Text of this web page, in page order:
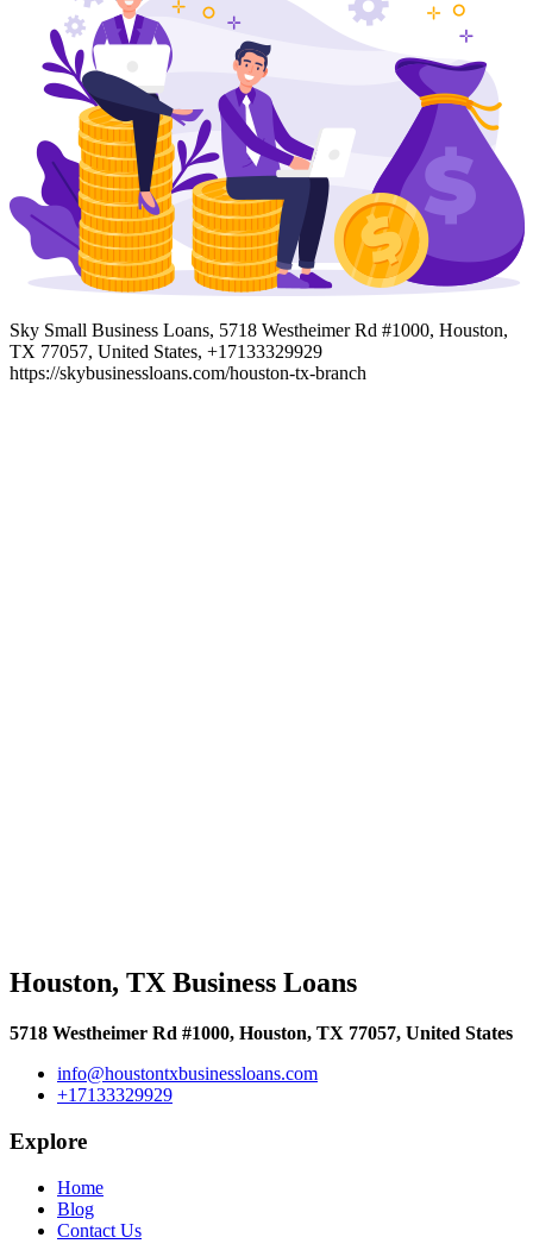
Sky Small Business Loans, 5718 Westheimer Rd #1000, Houston,
TX 77057, United States, +17133329929
https://skybusinessloans.com/houston-tx-branch
Houston, TX Business Loans
5718 Westheimer Rd #1000, Houston, TX 77057, United States
info@houstontxbusinessloans.com
+17133329929
Explore
Home
Blog
Contact Us